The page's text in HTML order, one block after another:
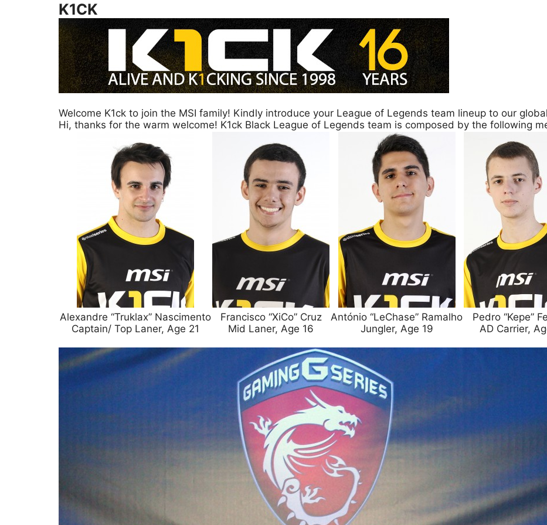
K1CK
Welcome K1ck to join the MSI family! Kindly introduce your League of Legends team lineup to our
Hi, thanks for the warm welcome! K1ck Black League of Legends team is composed by the following
Alexandre “Truklax” Nascimento
Captain/ Top Laner, Age 21
Francisco “XiCo” Cruz
Mid Laner, Age 16
António “LeChase” Ramalho
Jungler, Age 19
Pedro “Kepe”
AD Carrier,